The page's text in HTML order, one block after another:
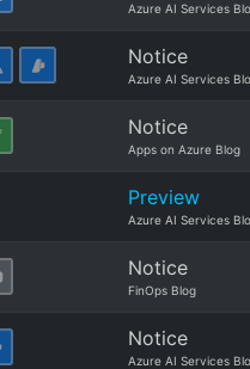
Azure AI Services
Notice
Azure AI Services
Notice
Apps on Azure Blog
Preview
Azure AI Services
Notice
FinOps Blog
Notice
Azure AI Services